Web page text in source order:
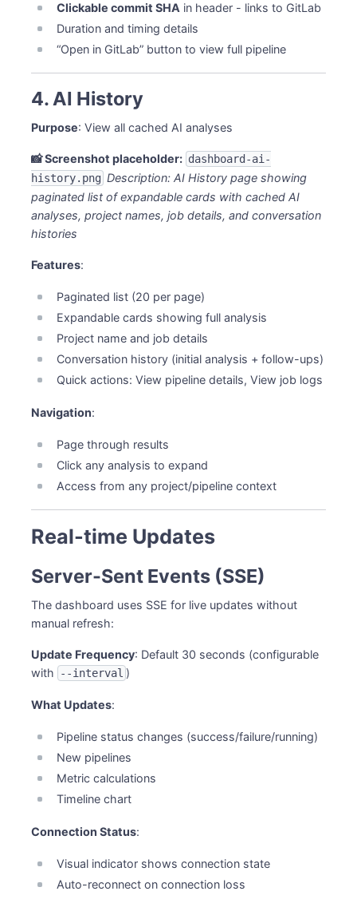
Clickable commit SHA in header - links to GitLab
Duration and timing details
“Open in GitLab” button to view full pipeline
4. AI History
Purpose: View all cached AI analyses
📸 Screenshot placeholder: dashboard-ai-
history.png Description: AI History page showing
paginated list of expandable cards with cached AI
analyses, project names, job details, and conversation
histories
Features:
Paginated list (20 per page)
Expandable cards showing full analysis
Project name and job details
Conversation history (initial analysis + follow-ups)
Quick actions: View pipeline details, View job logs
Navigation:
Page through results
Click any analysis to expand
Access from any project/pipeline context
Real-time Updates
Server-Sent Events (SSE)
The dashboard uses SSE for live updates without
manual refresh:
Update Frequency: Default 30 seconds (configurable
with
--interval )
What Updates:
Pipeline status changes (success/failure/running)
New pipelines
Metric calculations
Timeline chart
Connection Status:
Visual indicator shows connection state
Auto-reconnect on connection loss